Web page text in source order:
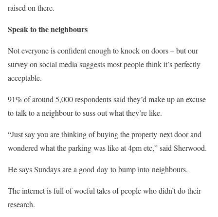
raised on there.
Speak to the neighbours
Not everyone is confident enough to knock on doors – but our
survey on social media suggests most people think it’s perfectly
acceptable.
91% of around 5,000 respondents said they’d make up an excuse
to talk to a neighbour to suss out what they’re like.
“Just say you are thinking of buying the property next door and
wondered what the parking was like at 4pm etc,” said Sherwood.
He says Sundays are a good day to bump into neighbours.
The internet is full of woeful tales of people who didn’t do their
research.